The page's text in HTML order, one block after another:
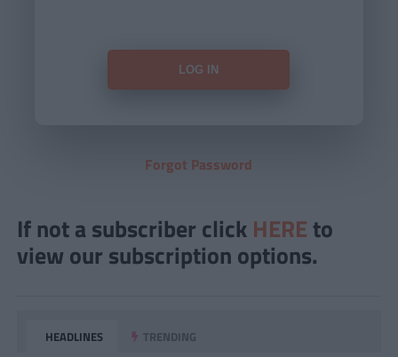
Forgot Password
If not a subscriber click HERE to
view our subscription options.
HEADLINES TRENDING